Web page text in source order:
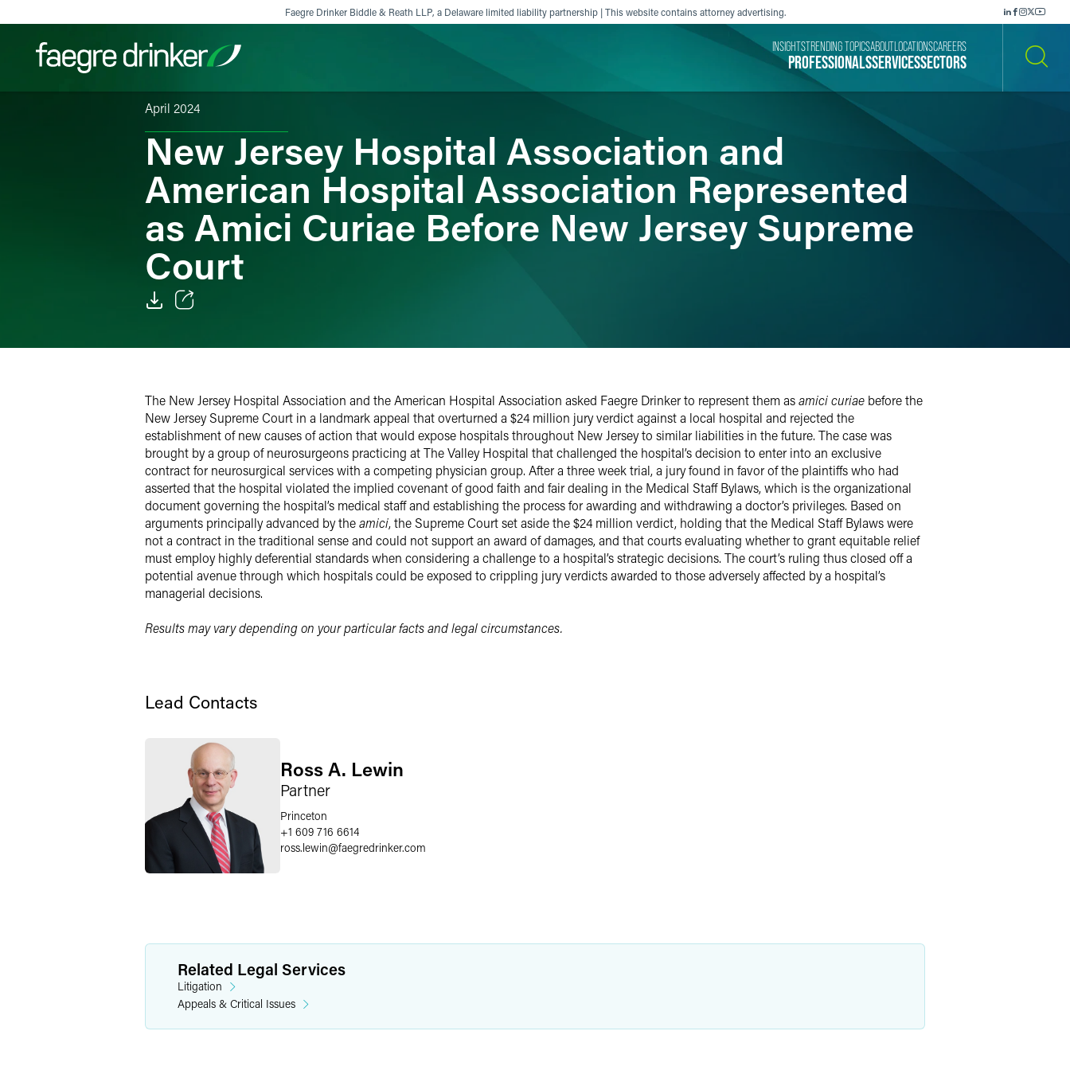
Faegre Drinker Biddle & Reath LLP, a Delaware limited liability partnership | This website contains attorney advertising.
Filter your search:AllServices & Sectors Others
PROFESSIONALSSERVICESSECTORS
INSIGHTSTRENDING TOPICSABOUT LOCATIONSCAREERS
April 2024
New Jersey Hospital Association and
American Hospital Association Represented
as Amici Curiae Before New Jersey Supreme
Court
LinkedIn
X
The New Jersey Hospital Association and the American Hospital Association asked Faegre Drinker to represent them asamici curiae before the
New Jersey Supreme Court in a landmark appeal that overturned a $24 million jury verdict against a local hospital and rejected the
establishment of new causes of action that would expose hospitals throughout New Jersey to similar liabilities in the future. The case was
brought by a group of neurosurgeons practicing at The Valley Hospital that challenged the hospital’s decision to enter into an exclusive
contract for neurosurgical services with a competing physician group. After a three week trial, a jury found in favor of the plaintiffs who had
asserted that the hospital violated the implied covenant of good faith and fair dealing in the Medical Staff Bylaws, which is the organizational
document governing the hospital’s medical staff and establishing the process for awarding and withdrawing a doctor’s privileges. Based on
arguments principally advanced by theamici, the Supreme Court set aside the $24 million verdict, holding that the Medical Staff Bylaws were
not a contract in the traditional sense and could not support an award of damages, and that courts evaluating whether to grant equitable relief
must employ highly deferential standards when considering a challenge to a hospital’s strategic decisions. The court’s ruling thus closed off a
potential avenue through which hospitals could be exposed to crippling jury verdicts awarded to those adversely affected by a hospital’s
managerial decisions.
Results may vary depending on your particular facts and legal circumstances.
Lead Contacts
Ross A. Lewin
Partner
Princeton
+1 609 716 6614
ross.lewin@faegredrinker.com
Related Legal Services
Litigation
Appeals & Critical Issues